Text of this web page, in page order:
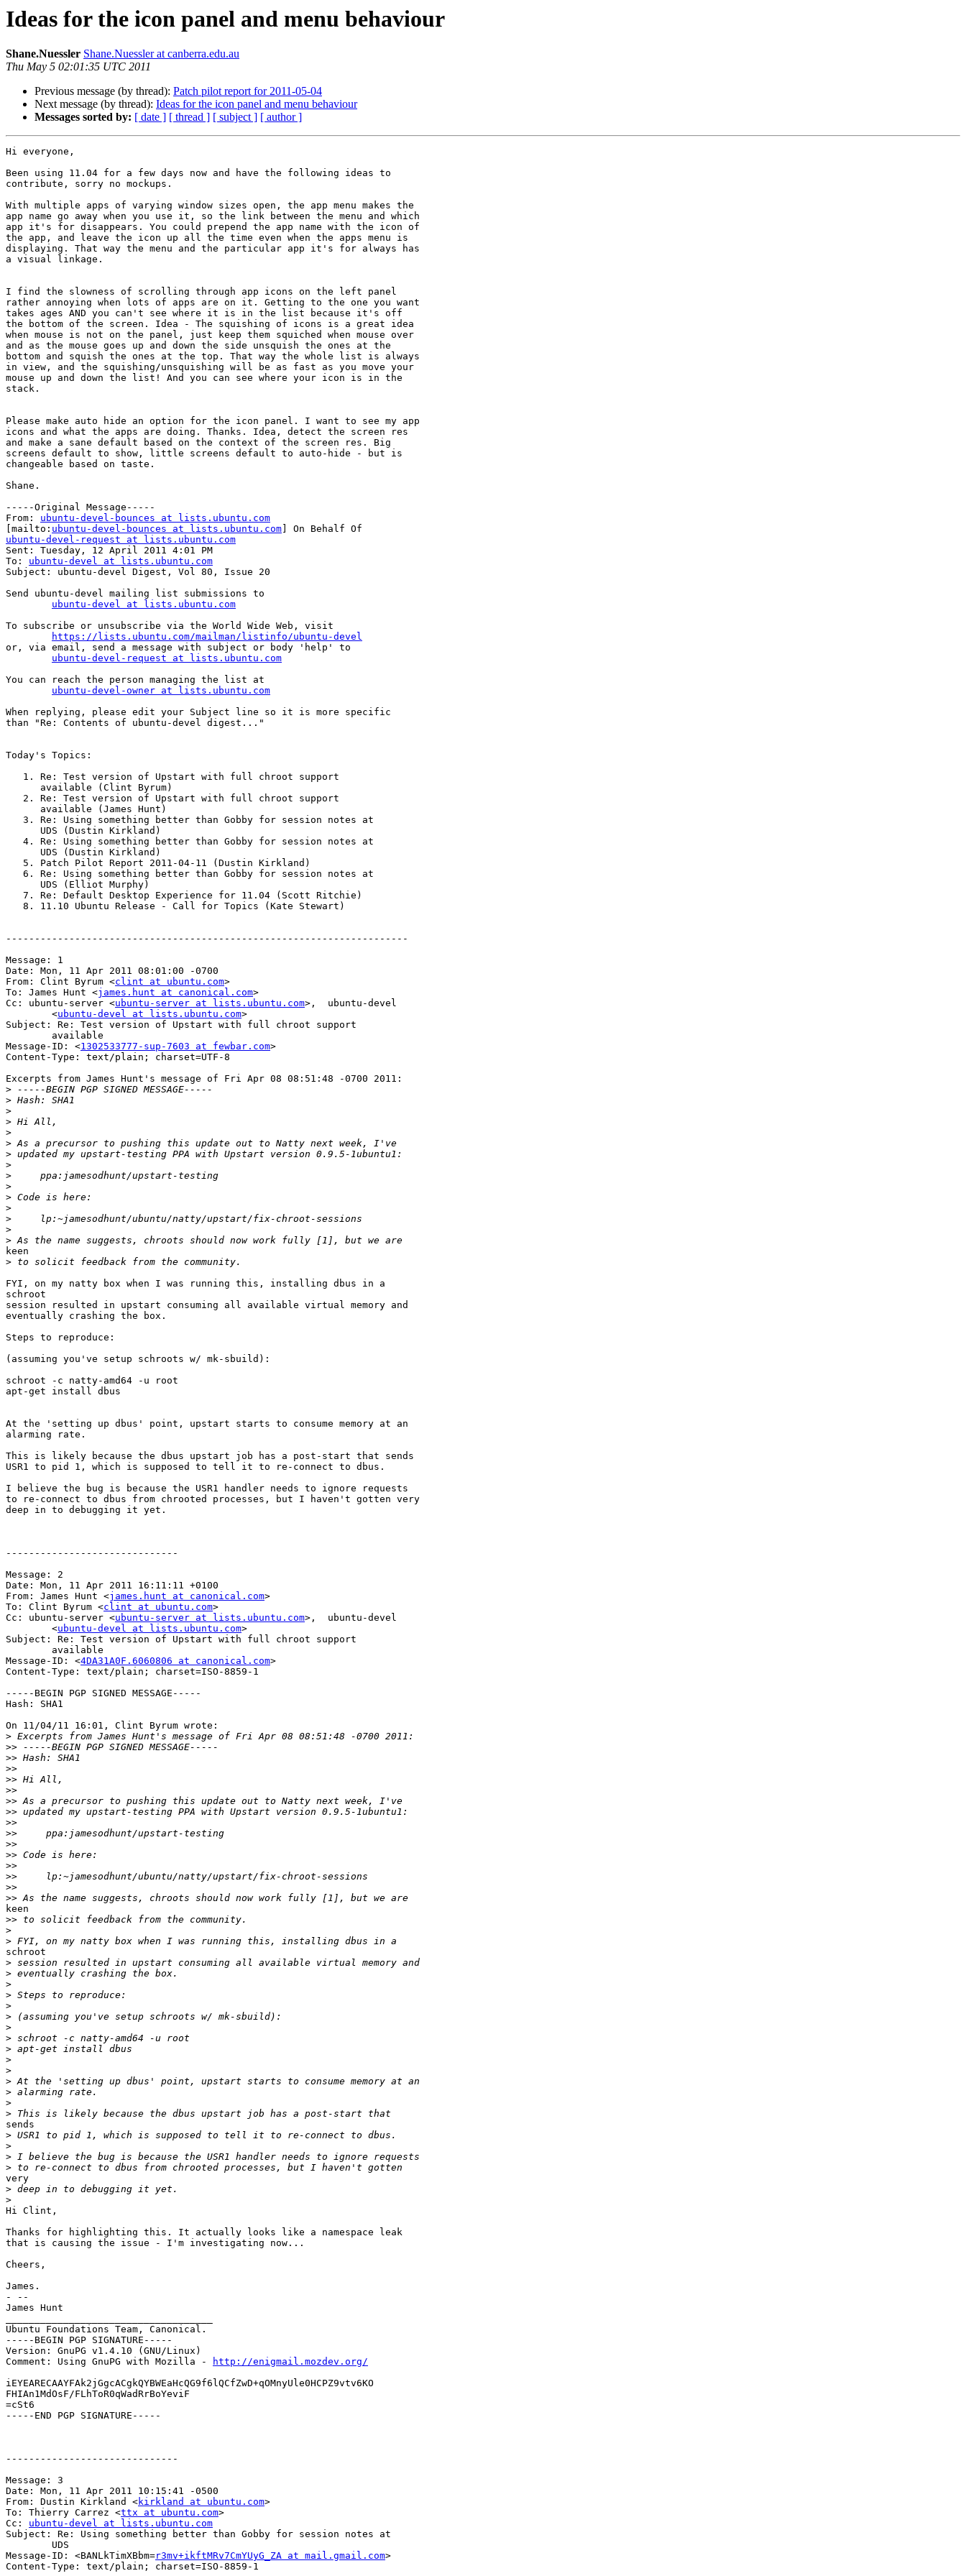
Ideas for the icon panel and menu behaviour
Shane.Nuessler Shane.Nuessler at canberra.edu.au
Thu May 5 02:01:35 UTC 2011
Previous message (by thread): Patch pilot report for 2011-05-04
Next message (by thread): Ideas for the icon panel and menu behaviour
Messages sorted by: [ date ] [ thread ] [ subject ] [ author ]
Hi everyone,
Been using 11.04 for a few days now and have the following ideas to
contribute, sorry no mockups.
With multiple apps of varying window sizes open, the app menu makes the
app name go away when you use it, so the link between the menu and which
app it's for disappears. You could prepend the app name with the icon of
the app, and leave the icon up all the time even when the apps menu is
displaying. That way the menu and the particular app it's for always has
a visual linkage.
I find the slowness of scrolling through app icons on the left panel
rather annoying when lots of apps are on it. Getting to the one you want
takes ages AND you can't see where it is in the list because it's off
the bottom of the screen. Idea - The squishing of icons is a great idea
when mouse is not on the panel, just keep them squiched when mouse over
and as the mouse goes up and down the side unsquish the ones at the
bottom and squish the ones at the top. That way the whole list is always
in view, and the squishing/unsquishing will be as fast as you move your
mouse up and down the list! And you can see where your icon is in the
stack.
Please make auto hide an option for the icon panel. I want to see my app
icons and what the apps are doing. Thanks. Idea, detect the screen res
and make a sane default based on the context of the screen res. Big
screens default to show, little screens default to auto-hide - but is
changeable based on taste.
Shane.
-----Original Message-----
From: ubuntu-devel-bounces at lists.ubuntu.com
[mailto: ubuntu-devel-bounces at lists.ubuntu.com
ubuntu-devel-request at lists.ubuntu.com
Sent: Tuesday, 12 April 2011 4:01 PM
To: ubuntu-devel at lists.ubuntu.com
Subject: ubuntu-devel Digest, Vol 80, Issue 20
Send ubuntu-devel mailing list submissions to
ubuntu-devel at lists.ubuntu.com
To subscribe or unsubscribe via the World Wide Web, visit
https://lists.ubuntu.com/mailman/listinfo/ubuntu-devel
or, via email, send a message with subject or body 'help' to
ubuntu-devel-request at lists.ubuntu.com
You can reach the person managing the list at
ubuntu-devel-owner at lists.ubuntu.com
When replying, please edit your Subject line so it is more specific
than "Re: Contents of ubuntu-devel digest..."
Today's Topics:
----------------------------------------------------------------------
Message: 1
Date: Mon, 11 Apr 2011 08:01:00 -0700
From: Clint Byrum <clint at ubuntu.com>
To: James Hunt <james.hunt at canonical.com>
Cc: ubuntu-server <ubuntu-server at lists.ubuntu.com>,	ubuntu-devel
	<
ubuntu-devel at lists.ubuntu.com>
Subject: Re: Test version of Upstart with full chroot support
Message-ID: <1302533777-sup-7603 at fewbar.com>
Content-Type: text/plain; charset=UTF-8
Excerpts from James Hunt's message of Fri Apr 08 08:51:48 -0700 2011:
>
>
>
>
>
>
>
>
>
>
>
>
>
>
>
keen
>
FYI, on my natty box when I was running this, installing dbus in a
schroot
session resulted in upstart consuming all available virtual memory and
eventually crashing the box.
Steps to reproduce:
(assuming you've setup schroots w/ mk-sbuild):
schroot -c natty-amd64 -u root
apt-get install dbus
At the 'setting up dbus' point, upstart starts to consume memory at an
alarming rate.
This is likely because the dbus upstart job has a post-start that sends
USR1 to pid 1, which is supposed to tell it to re-connect to dbus.
I believe the bug is because the USR1 handler needs to ignore requests
to re-connect to dbus from chrooted processes, but I haven't gotten very
deep in to debugging it yet.
------------------------------
Message: 2
Date: Mon, 11 Apr 2011 16:11:11 +0100
From: James Hunt <james.hunt at canonical.com>
To: Clint Byrum <clint at ubuntu.com>
Cc: ubuntu-server <ubuntu-server at lists.ubuntu.com>,	ubuntu-devel
	<
ubuntu-devel at lists.ubuntu.com>
Subject: Re: Test version of Upstart with full chroot support
Message-ID: <4DA31A0F.6060806 at canonical.com>
Content-Type: text/plain; charset=ISO-8859-1
-----BEGIN PGP SIGNED MESSAGE-----
Hash: SHA1
On 11/04/11 16:01, Clint Byrum wrote:
>
>>
>>
>>
>>
>>
>>
>>
>>
>>
>>
>>
>>
>>
>>
>>
keen
>>
>
>
schroot
>
>
>
>
>
>
>
>
>
>
>
>
>
>
>
sends
>
>
>
>
very
>
>
Hi Clint,
Thanks for highlighting this. It actually looks like a namespace leak
that is causing the issue - I'm investigating now...
Cheers,
James.
- --
James Hunt
Ubuntu Foundations Team, Canonical.
-----BEGIN PGP SIGNATURE-----
Version: GnuPG v1.4.10 (GNU/Linux)
Comment: Using GnuPG with Mozilla -
http://enigmail.mozdev.org/
iEYEARECAAYFAk2jGgcACgkQYBWEaHcQG9f6lQCfZwD+qOMnyUle0HCPZ9vtv6KO
FHIAn1MdOsF/FLhToR0qWadRrBoYeviF
=cSt6
-----END PGP SIGNATURE-----
------------------------------
Message: 3
Date: Mon, 11 Apr 2011 10:15:41 -0500
From: Dustin Kirkland <kirkland at ubuntu.com>
To: Thierry Carrez <ttx at ubuntu.com>
Cc: ubuntu-devel at lists.ubuntu.com
Subject: Re: Using something better than Gobby for session notes at
Message-ID: <BANLkTimXBbm=r3mv+ikftMRv7CmYUyG_ZA at mail.gmail.com>
Content-Type: text/plain; charset=ISO-8859-1